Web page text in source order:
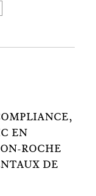
EN
ROCHE
DE